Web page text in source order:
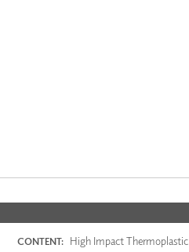
CONTENT: High Impact Thermoplastic